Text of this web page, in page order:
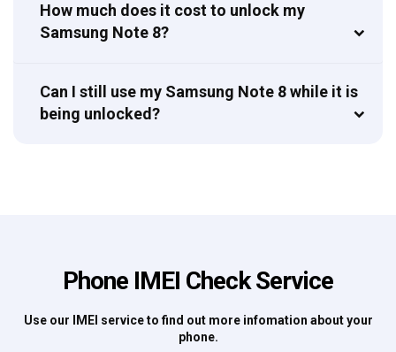
How much does it cost to unlock my
Samsung Note 8?
Can I still use my Samsung Note 8 while it is
being unlocked?
Phone IMEI Check Service
Use our IMEI service to find out more infomation about your
phone.